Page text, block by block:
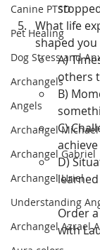
Canine PTSD
Pet Healing
Dog Stress and
Archangels
Angels
Archangel Michael
Archangel Gabriel
Archangel Uriel
Understanding
Archangel Azrael
What life
shaped
A)
others
B)
C)
D)
Order
with